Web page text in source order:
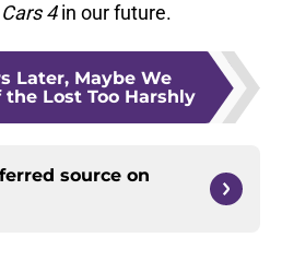
Cars 4in our future.
Later, Maybe We
Lost Too Harshly
source on